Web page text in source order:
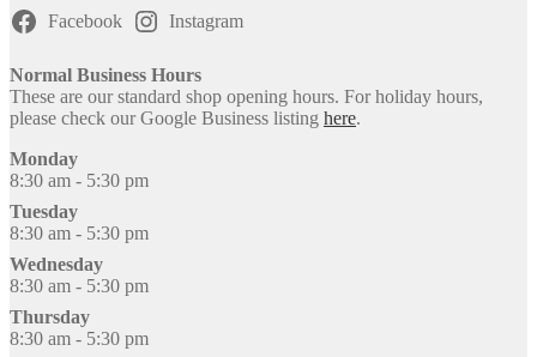
Facebook Instagram
Normal Business Hours
These are our standard shop opening hours. For holiday hours,
please check our Google Business listing here.
Monday
8:30 am - 5:30 pm
Tuesday
8:30 am - 5:30 pm
Wednesday
8:30 am - 5:30 pm
Thursday
8:30 am - 5:30 pm